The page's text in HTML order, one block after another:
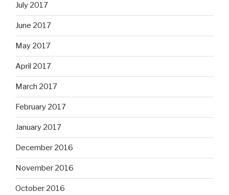
July 2017
June 2017
May 2017
April 2017
March 2017
February 2017
January 2017
December 2016
November 2016
October 2016